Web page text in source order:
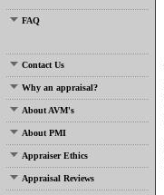
FAQ
Contact Us
Why an appraisal?
About AVM's
About PMI
Appraiser Ethics
Appraisal Reviews